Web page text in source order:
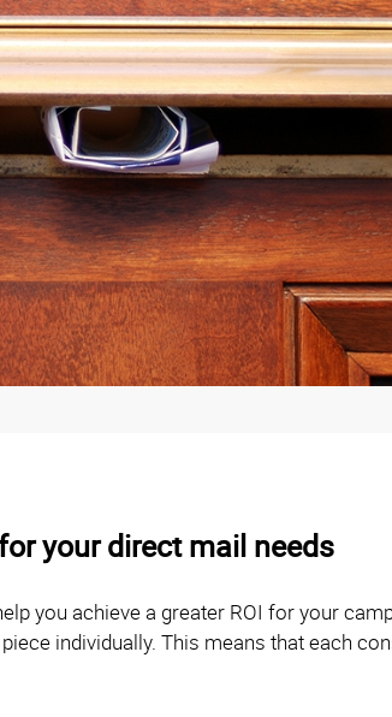
your direct mail needs
you achieve a greater ROI for your
individually. This means that each